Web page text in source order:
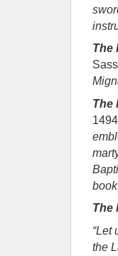
The
The
The
“Let
the